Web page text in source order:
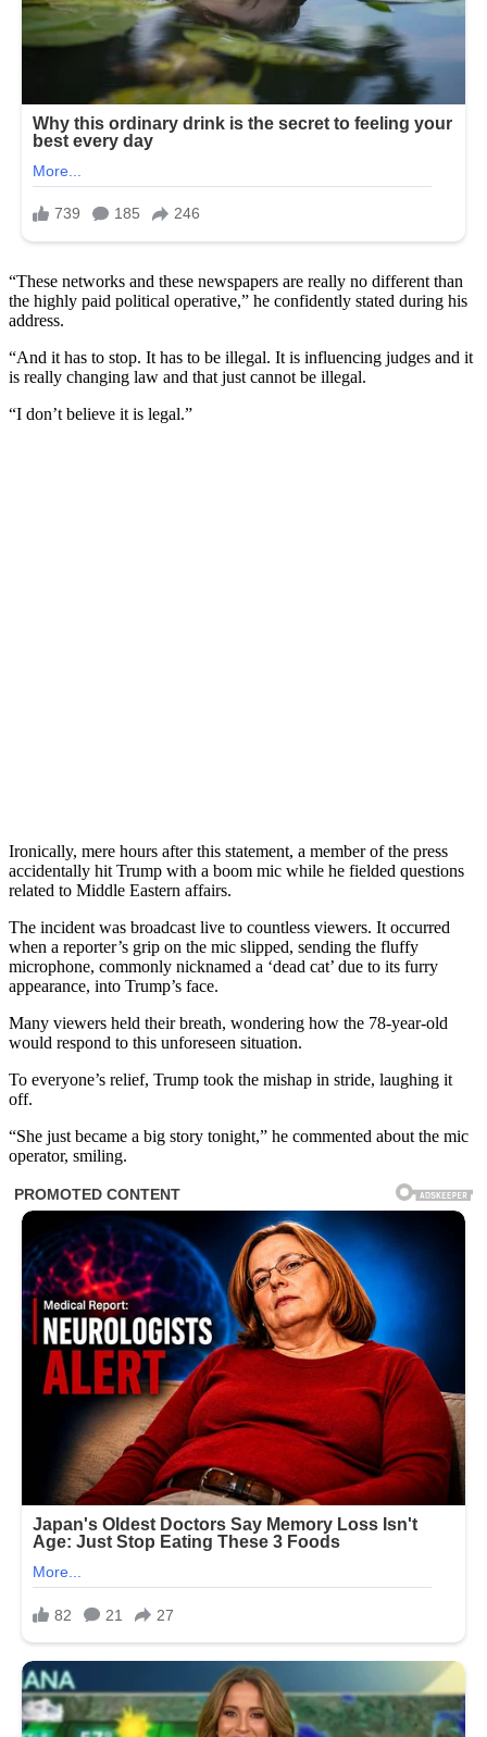
“These networks and these newspapers are really no different than
the highly paid political operative,” he confidently stated during his
address.
“And it has to stop. It has to be illegal. It is influencing judges and it
is really changing law and that just cannot be illegal.
“I don’t believe it is legal.”
Ironically, mere hours after this statement, a member of the press
accidentally hit Trump with a boom mic while he fielded questions
related to Middle Eastern affairs.
The incident was broadcast live to countless viewers. It occurred
when a reporter’s grip on the mic slipped, sending the fluffy
microphone, commonly nicknamed a ‘dead cat’ due to its furry
appearance, into Trump’s face.
Many viewers held their breath, wondering how the 78-year-old
would respond to this unforeseen situation.
To everyone’s relief, Trump took the mishap in stride, laughing it
off.
“She just became a big story tonight,” he commented about the mic
operator, smiling.